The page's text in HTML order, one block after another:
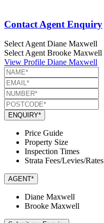
Contact Agent Enquiry
Select Agent Diane Maxwell
Select Agent Brooke Maxwell
View Profile Diane Maxwell
ENQUIRY*
Price Guide
Property Size
Inspection Times
Strata Fees/Levies/Rates
AGENT*
Diane Maxwell
Brooke Maxwell